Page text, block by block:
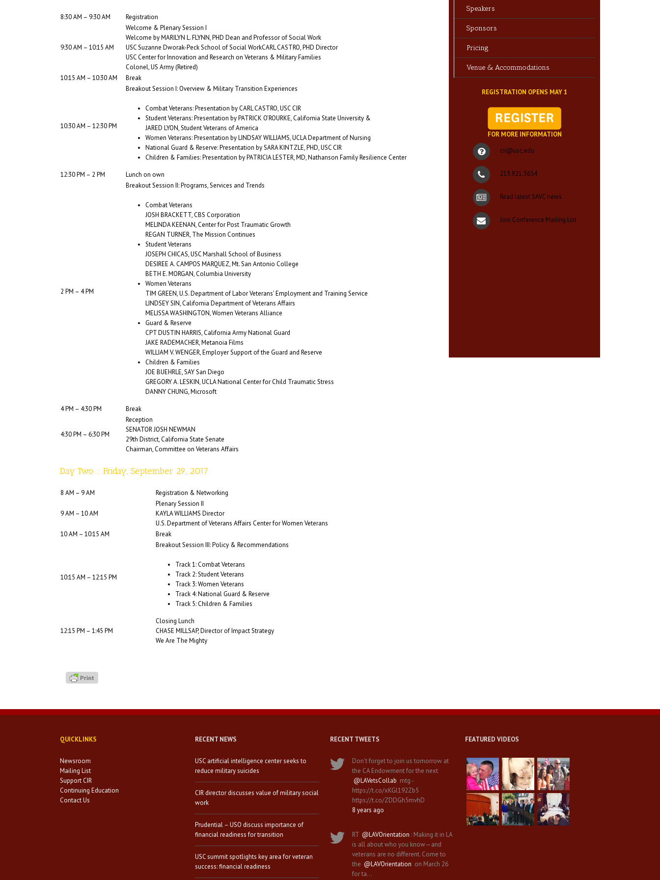
8:30 AM – 9:30 AM Registration
9:30 AM – 10:15 AM
Welcome & Plenary Session I
Welcome by MARILYN L. FLYNN, PHD Dean and Professor of Social Work
USC Suzanne Dworak-Peck School of Social WorkCARL CASTRO, PHD Director
USC Center for Innovation and Research on Veterans & Military Families
Colonel, US Army (Retired)
10:15 AM – 10:30 AM
Break
10:30 AM – 12:30 PM
Breakout Session I: Overview & Military Transition Experiences
Combat Veterans: Presentation by CARL CASTRO, USC CIR
Student Veterans: Presentation by PATRICK O’ROURKE, California State University &
JARED LYON, Student Veterans of America
Women Veterans: Presentation by LINDSAY WILLIAMS, UCLA Department of Nursing
National Guard & Reserve: Presentation by SARA KINTZLE, PHD, USC CIR
Children & Families: Presentation by PATRICIA LESTER, MD, Nathanson Family Resilience Center
12:30 PM – 2 PM Lunch on own
2 PM – 4 PM
Breakout Session II: Programs, Services and Trends
Combat Veterans
JOSH BRACKETT, CBS Corporation
MELINDA KEENAN, Center for Post Traumatic Growth
REGAN TURNER, The Mission Continues
Student Veterans
JOSEPH CHICAS, USC Marshall School of Business
DESIREE A. CAMPOS MARQUEZ, Mt. San Antonio College
BETH E. MORGAN, Columbia University
Women Veterans
TIM GREEN, U.S. Department of Labor Veterans’ Employment and Training Service
LINDSEY SIN, California Department of Veterans Affairs
MELISSA WASHINGTON, Women Veterans Alliance
Guard & Reserve
CPT DUSTIN HARRIS, California Army National Guard
JAKE RADEMACHER, Metanoia Films
WILLIAM V. WENGER, Employer Support of the Guard and Reserve
Children & Families
JOE BUEHRLE, SAY San Diego
GREGORY A. LESKIN, UCLA National Center for Child Traumatic Stress
DANNY CHUNG, Microsoft
4 PM – 4:30 PM Break
4:30 PM – 6:30 PM
Reception
SENATOR JOSH NEWMAN
29th District, California State Senate
Chairman, Committee on Veterans Affairs
Day Two :: Friday, September 29, 2017
8 AM – 9 AM Registration & Networking
9 AM – 10 AM
Plenary Session II
KAYLA WILLIAMS Director
U.S. Department of Veterans Affairs Center for Women Veterans
10 AM – 10:15 AM
Break
10:15 AM – 12:15 PM
Breakout Session III: Policy & Recommendations
Track 1: Combat Veterans
Track 2: Student Veterans
Track 3: Women Veterans
Track 4: National Guard & Reserve
Track 5: Children & Families
12:15 PM – 1:45 PM
Closing Lunch
CHASE MILLSAP, Director of Impact Strategy
We Are The Mighty
Speakers
Sponsors
Pricing
Venue & Accommodations
REGISTRATION OPENS MAY 1
FOR MORE INFORMATION
cir@usc.edu
213.821.3654
Read latest SAVC news
Join Conference Mailing List
QUICKLINKS
Newsroom
Mailing List
Support CIR
Continuing Education
Contact Us
RECENT NEWS
USC artificial intelligence center seeks to
reduce military suicides
CIR director discusses value of military social
work
Prudential – USO discuss importance of
financial readiness for transition
USC summit spotlights key area for veteran
success: financial readiness
RECENT TWEETS
Don't forget to join us tomorrow at
the CA Endowment for the next
@LAVetsCollab mtg -
https://t.co/xKGl192Zb5
https://t.co/ZDDGh5mvhD
8 years ago
RT @LAVOrientation : Making it in LA
is all about who you know—and
veterans are no different. Come to
the @LAVOrientation on March 26
for ta…
FEATURED VIDEOS